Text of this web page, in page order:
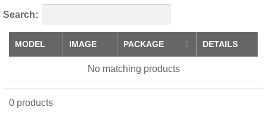
Search:
MODEL IMAGE PACKAGE DETAILS
No matching products
0 products